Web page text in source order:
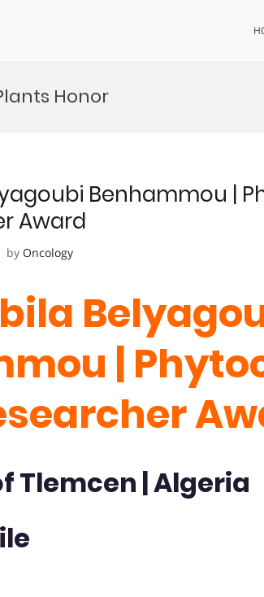
Honor
Benhammou |
Award
by Oncology
|
Tlemcen | Algeria